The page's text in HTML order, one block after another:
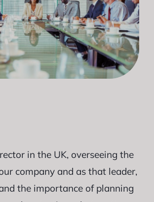
in the UK, overseeing the
company and as that leader,
the importance of planning